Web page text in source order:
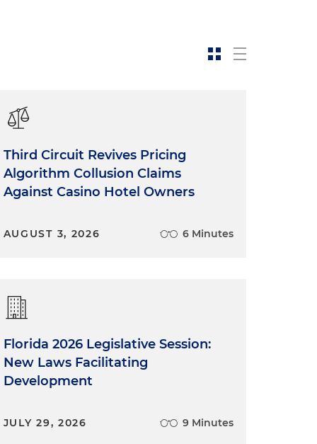
Third Circuit Revives Pricing
Algorithm Collusion Claims
Against Casino Hotel Owners
AUGUST 3, 2026 6 Minutes
Florida 2026 Legislative Session:
New Laws Facilitating
Development
JULY 29, 2026 9 Minutes